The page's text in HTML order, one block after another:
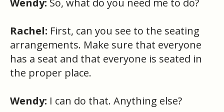
Rachel: First, can you see to the seating
arrangements. Make sure that everyone
has a seat and that everyone is seated in
the proper place.
Wendy: I can do that. Anything else?